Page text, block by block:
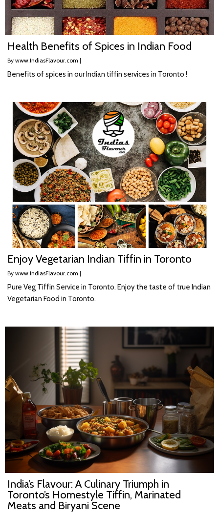
Health Benefits of Spices in Indian Food
By www.IndiasFlavour.com |
Benefits of spices in our Indian tiffin services in Toronto !
Enjoy Vegetarian Indian Tiffin in Toronto
By www.IndiasFlavour.com |
Pure Veg Tiffin Service in Toronto. Enjoy the taste of true Indian
Vegetarian Food in Toronto.
India’s Flavour: A Culinary Triumph in
Toronto’s Homestyle Tiffin, Marinated
Meats and Biryani Scene